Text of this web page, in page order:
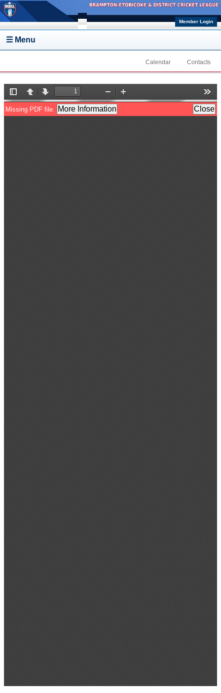
Skip to main content
Member Login
☰ Menu
Calendar Contacts